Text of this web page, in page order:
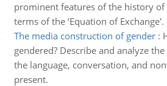
prominent features of the history
terms of the ‘Equation of Exchange'.
The media construction of gender:
gendered? Describe and analyze
the language, conversation, and
present.